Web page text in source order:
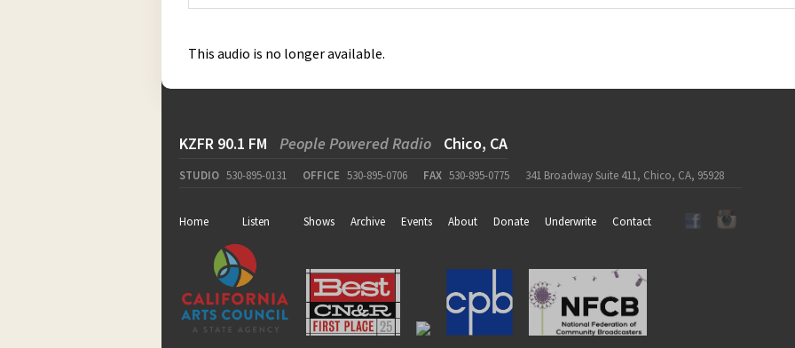
This audio is no longer available.
KZFR 90.1 FM People Powered Radio Chico, CA
STUDIO 530-895-0131 OFFICE 530-895-0706 FAX 530-895-0775 341 Broadway Suite 411, Chico, CA, 95928
Home Listen Shows Archive Events About Donate Underwrite Contact